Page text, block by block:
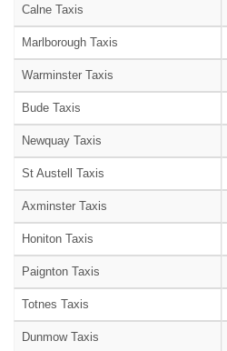
Calne Taxis
Marlborough Taxis
Warminster Taxis
Bude Taxis
Newquay Taxis
St Austell Taxis
Axminster Taxis
Honiton Taxis
Paignton Taxis
Totnes Taxis
Dunmow Taxis